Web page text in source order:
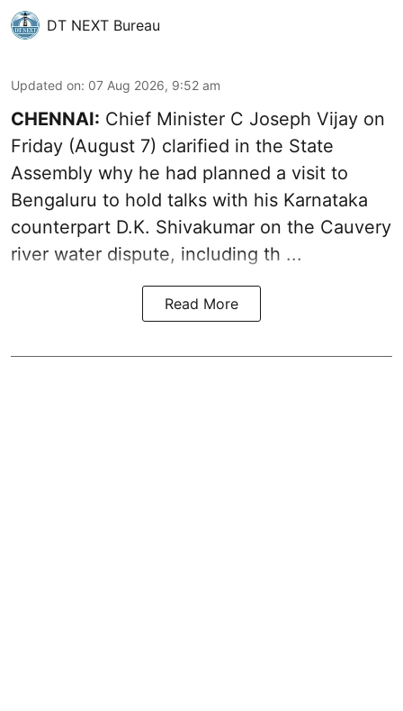
DT NEXT Bureau
Updated on: 07 Aug 2026, 9:52 am
CHENNAI: Chief Minister C Joseph Vijay on
Friday (August 7) clarified in the State
Assembly why he had planned a visit to
Bengaluru to hold talks with his Karnataka
counterpart D.K. Shivakumar on the Cauvery
river water dispute, including th ...
Read More